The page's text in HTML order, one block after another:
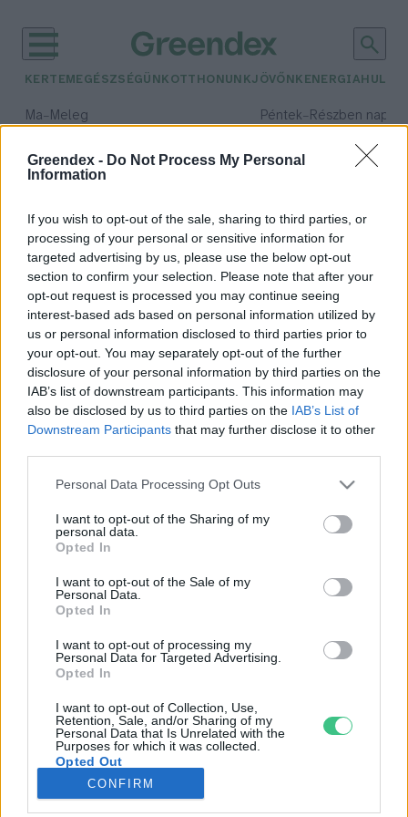
Greendex - Do Not Process My Personal
Information
If you wish to opt-out of the sale, sharing to third parties, or
processing of your personal or sensitive information for
targeted advertising by us, please use the below opt-out
section to confirm your selection. Please note that after your
opt-out request is processed you may continue seeing
interest-based ads based on personal information utilized by
us or personal information disclosed to third parties prior to
your opt-out. You may separately opt-out of the further
disclosure of your personal information by third parties on the
IAB’s list of downstream participants. This information may
also be disclosed by us to third parties on the IAB’s List of
Downstream Participants that may further disclose it to other
Personal Data Processing Opt Outs
I want to opt-out of the Sharing of my
personal data.
Opted In
I want to opt-out of the Sale of my
Personal Data.
Opted In
I want to opt-out of processing my
Personal Data for Targeted Advertising.
Opted In
I want to opt-out of Collection, Use,
Retention, Sale, and/or Sharing of my
Personal Data that Is Unrelated with the
Purposes for which it was collected.
Opted Out
CONFIRM
KERTEM EGÉSZSÉGÜNK OTTHONUNKJÖVŐNK ENERGIA
Ma– Meleg Péntek– Részben
Csapadék: 55% (1 mm)Szél:
időjárási adatok:
viharvadászat
Viharvadászat: honnan tudhatjuk,
mi zajlik a felhők felett? – Podcast
Greendex
Rovatok
KERTEM
OTTHONUNK
GAZDASÁG
JÖVŐNK
EGÉSZSÉGÜNK
ENERGIA
KÖZLEKEDÉS
Kiemelt témák
aszály ellen egyél helyit